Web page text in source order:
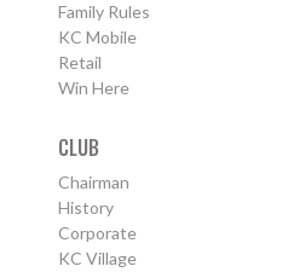
Family Rules
KC Mobile
Retail
Win Here
CLUB
Chairman
History
Corporate
KC Village